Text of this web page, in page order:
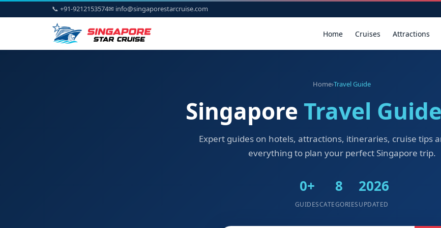
📞 +91-9212153574✉ info@singaporestarcruise.com
Home Cruises Attractions
Home›Travel Guide
Singapore Travel Guide
Expert guides on hotels, attractions, itineraries, cruise tips
everything to plan your perfect Singapore trip.
0+
GUIDES
8
CATEGORIES
2026
UPDATED